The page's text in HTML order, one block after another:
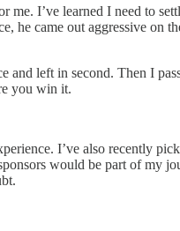
I’ve learned I need to
he came out aggressive on
left in second. Then I
you win it.
I’ve also recently
would be part of my